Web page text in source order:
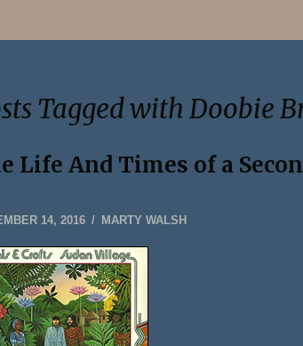
Tagged with Doobie
Life And Times of a
14, 2016DECEMBER
2019
MARTY WALSH